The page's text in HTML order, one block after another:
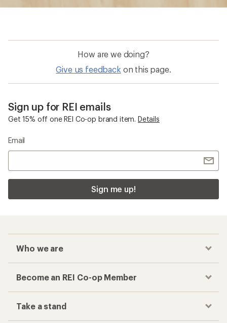
How are we doing?
Give us feedback on this page.
Sign up for REI emails
Get 15% off one REI Co-op brand item. Details
Email
Sign me up!
Who we are
Become an REI Co-op Member
Take a stand